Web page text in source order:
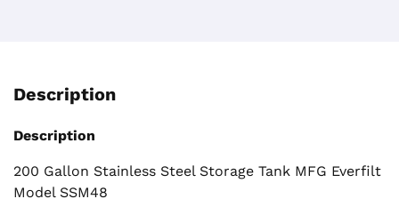
Description
Description
200 Gallon Stainless Steel Storage Tank MFG Everfilt
Model SSM48